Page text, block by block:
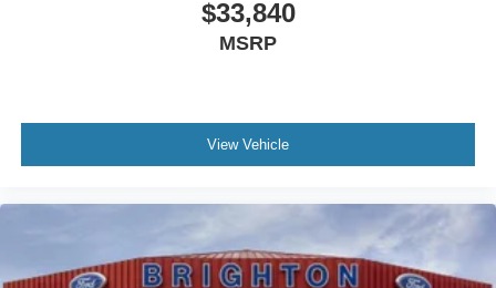
$33,840
MSRP
View Vehicle